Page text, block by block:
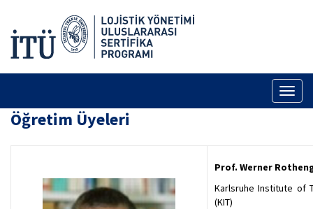
Öğretim Üyeleri
Prof. Werner
Karlsruhe Institute of
(KIT)